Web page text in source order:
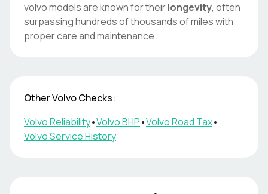
volvomodels are known for theirlongevity, often
surpassing hundreds of thousands of miles with
proper care and maintenance.
OtherVolvoChecks:
VolvoReliability•VolvoBHP•VolvoRoad Tax•
VolvoService History